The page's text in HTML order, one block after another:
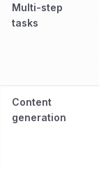
Multi-step
tasks
Content
generation